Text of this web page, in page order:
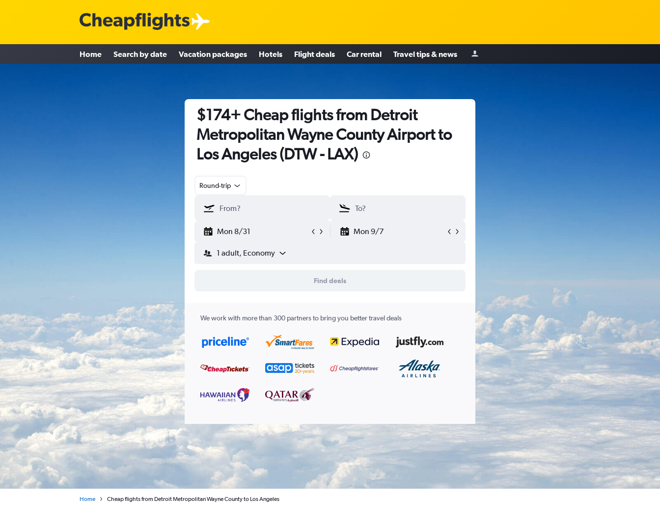
Home Search by date Vacation packages Hotels Flight deals Car rental Travel tips & news
$174+ Cheap flights from Detroit
Metropolitan Wayne County Airport to
Los Angeles (DTW - LAX)
Round-trip
Mon 8/31 Mon 9/7
1 adult, Economy
Find deals
We work with more than 300 partners to bring you better travel deals
Home Cheap flights from Detroit Metropolitan Wayne County to Los Angeles